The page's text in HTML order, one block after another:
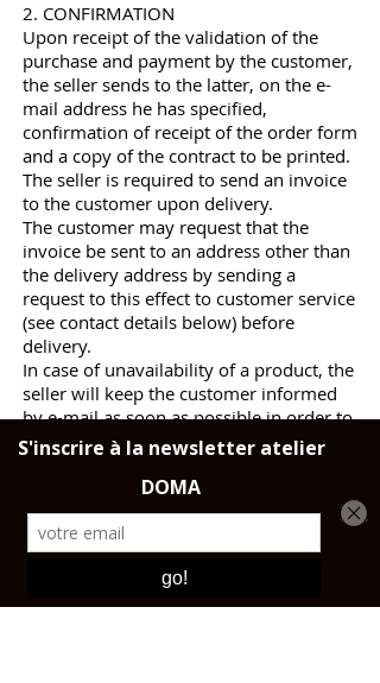
2. CONFIRMATION
Upon receipt of the validation of the
purchase and payment by the customer,
the seller sends to the latter, on the e-
mail address he has specified,
confirmation of receipt of the order form
and a copy of the contract to be printed.
The seller is required to send an invoice
to the customer upon delivery.
The customer may request that the
invoice be sent to an address other than
the delivery address by sending a
request to this effect to customer service
(see contact details below) before
delivery.
In case of unavailability of a product, the
seller will keep the customer informed
by e-mail as soon as possible in order to
cancel the order of this product and
order remaining firm and final.
The customer can always exercise his
right of withdrawal within 14 days from
the time the information concerning the
unavailability of the product was sent to
him.